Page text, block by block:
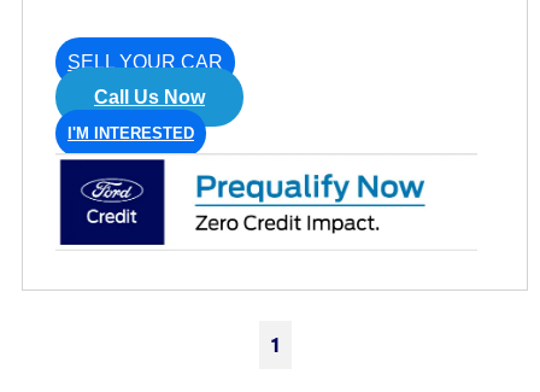
SELL YOUR CAR
Call Us Now
I'M INTERESTED
1